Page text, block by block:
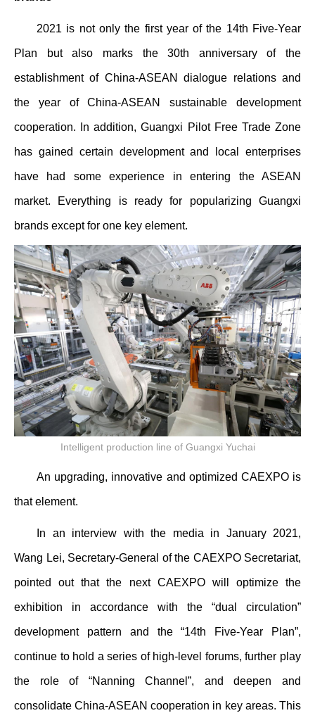
2021 is not only the first year of the 14th Five-Year
Plan but also marks the 30th anniversary of the
establishment of China-ASEAN dialogue relations and
the year of China-ASEAN sustainable development
cooperation. In addition, Guangxi Pilot Free Trade Zone
has gained certain development and local enterprises
have had some experience in entering the ASEAN
market. Everything is ready for popularizing Guangxi
brands except for one key element.
Intelligent production line of Guangxi Yuchai
An upgrading, innovative and optimized CAEXPO is
that element.
In an interview with the media in January 2021,
Wang Lei, Secretary-General of the CAEXPO Secretariat,
pointed out that the next CAEXPO will optimize the
exhibition in accordance with the “dual circulation”
development pattern and the “14th Five-Year Plan”,
continue to hold a series of high-level forums, further play
the role of “Nanning Channel”, and deepen and
consolidate China-ASEAN cooperation in key areas. This